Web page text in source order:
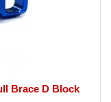
Brace D Block